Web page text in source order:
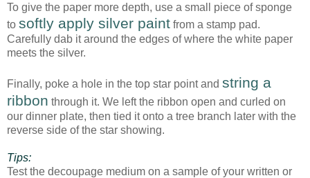
To give the paper more depth, use a small piece of sponge
to softly apply silver paint from a stamp pad.
Carefully dab it around the edges of where the white paper
meets the silver.
Finally, poke a hole in the top star point and string a
ribbon through it. We left the ribbon open and curled on
our dinner plate, then tied it onto a tree branch later with the
reverse side of the star showing.
Tips:
Test the decoupage medium on a sample of your written or